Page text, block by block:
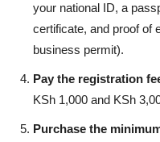
your national ID, a
certificate, and proof of
business permit).
Pay the registration
KSh 1,000 and KSh
Purchase the